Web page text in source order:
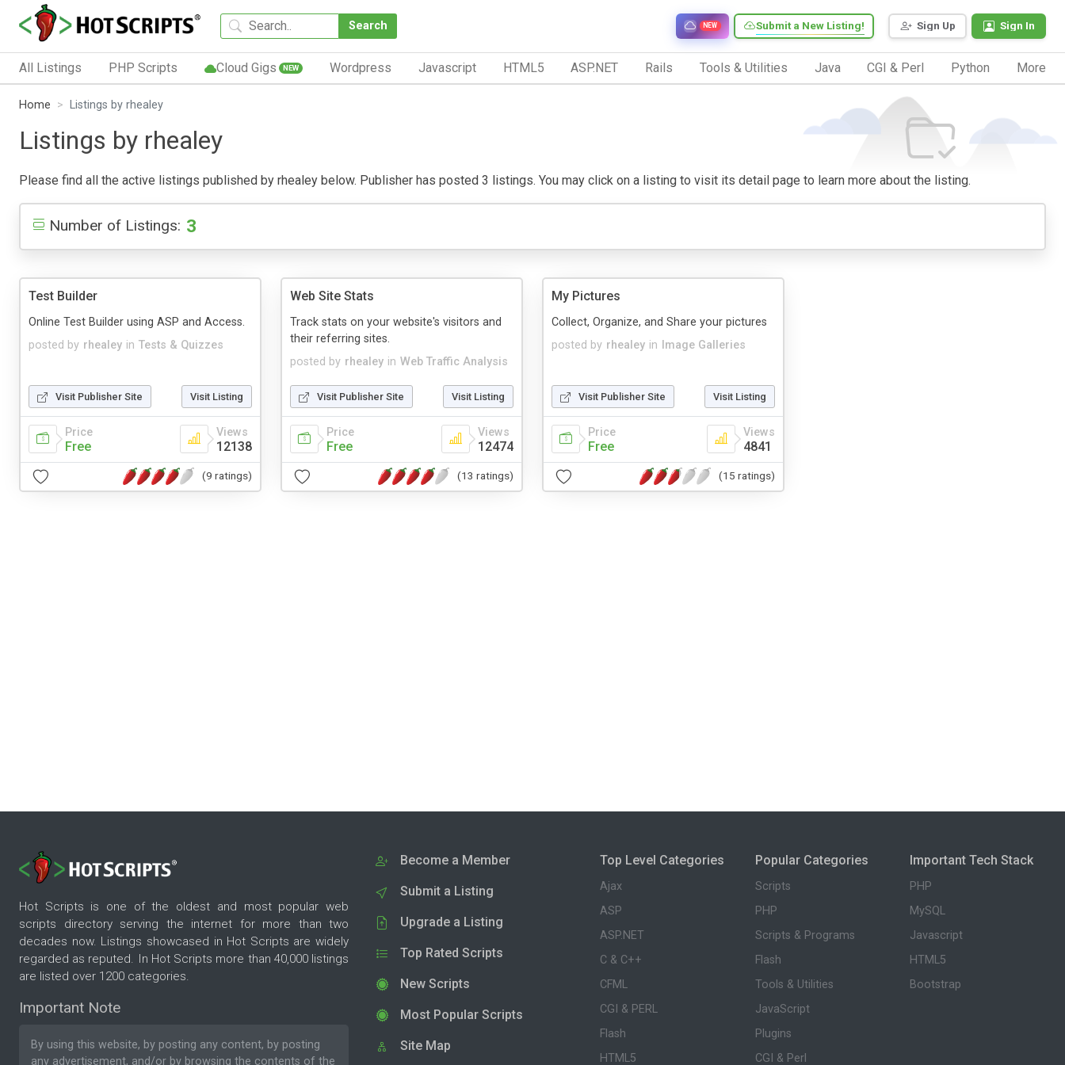
Search Sign Up Sign In
Submit a New Listing!
NEW
All Listings PHP Scripts Cloud Gigs NEW Wordpress Javascript HTML5 ASP.NET Rails Tools & Utilities Java CGI & Perl Python More
Home Listings by rhealey
Listings by rhealey
Please find all the active listings published by rhealey below. Publisher has posted 3 listings. You may click on a listing to visit its detail page to learn more about the listing.
Number of Listings: 3
Test Builder
posted by rhealey in Tests & Quizzes
Online Test Builder using ASP and Access.
Visit Publisher Site Visit Listing
Price
Free
Views
12138
(9 ratings)
Web Site Stats
posted by rhealey in Web Traffic Analysis
Track stats on your website's visitors and
their referring sites.
Visit Publisher Site Visit Listing
Price
Free
Views
12474
(13 ratings)
My Pictures
posted by rhealey in Image Galleries
Collect, Organize, and Share your pictures
Visit Publisher Site Visit Listing
Price
Free
Views
4841
(15 ratings)
Hot Scripts is one of the oldest and most popular web
scripts directory serving the internet for more than two
decades now. Listings showcased in Hot Scripts are widely
regarded as reputed. In Hot Scripts more than 40,000 listings
are listed over 1200 categories.
Important Note
By using this website, by posting any content, by posting
any advertisement, and/or by browsing the contents of the
Become a Member
Submit a Listing
Upgrade a Listing
Top Rated Scripts
New Scripts
Most Popular Scripts
Site Map
Top Level Categories
Ajax
ASP
ASP.NET
C & C++
CFML
CGI & PERL
Flash
HTML5
Popular Categories
Scripts
PHP
Scripts & Programs
Flash
Tools & Utilities
JavaScript
Plugins
CGI & Perl
Important Tech Stack
PHP
MySQL
Javascript
HTML5
Bootstrap